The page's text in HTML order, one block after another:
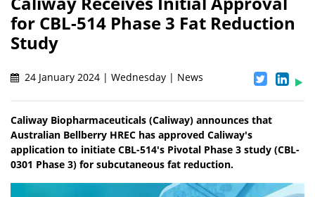
for CBL-514 Phase 3 Fat Reduction
Study
24 January 2024 | Wednesday | News
Caliway Biopharmaceuticals (Caliway) announces that
Australian Bellberry HREC has approved Caliway's
application to initiate CBL-514's Pivotal Phase 3 study (CBL-
0301 Phase 3) for subcutaneous fat reduction.